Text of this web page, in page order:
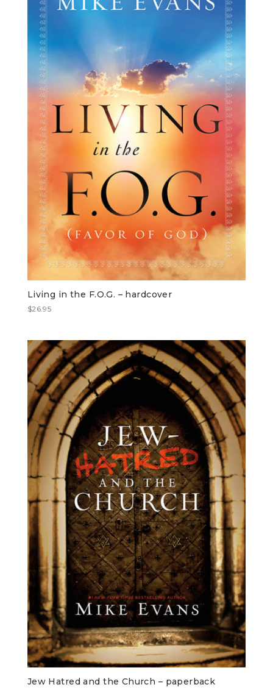
Living in the F.O.G. – hardcover
$26.95
Jew Hatred and the Church – paperback